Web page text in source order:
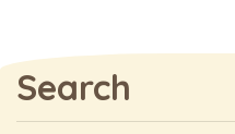
Search